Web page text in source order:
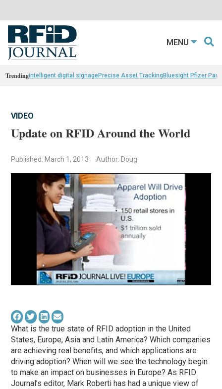
MENU
Trendingintelligent digital signagePrecise Asset TrackingBluesight Pfizer
VIDEO
Update on RFID Around the World
Published: March 1, 2013 Author: Doug
What is the true state of RFID adoption in the United
States, Europe, Asia and Latin America? Which companies
are achieving real benefits, and which applications are
driving adoption? When will we see the technology begin
to make an impact on businesses in Europe? As RFID
Journal’s editor, Mark Roberti has had a unique view of